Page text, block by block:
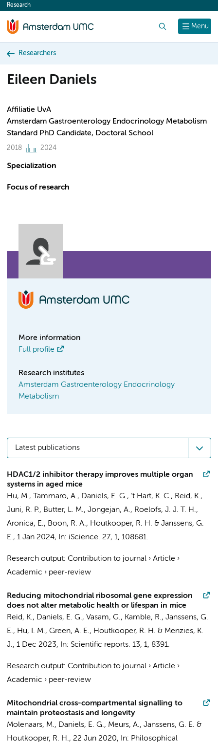
content
Menu
Research
Researchers
Eileen Daniels
Affiliatie UvA
Amsterdam Gastroenterology Endocrinology Metabolism
Standard PhD Candidate, Doctoral School
2018 2024
Specialization
Focus of research
More information
Full profile
Research institutes
Amsterdam Gastroenterology Endocrinology
Metabolism
Latest publications
HDAC1/2 inhibitor therapy improves multiple organ
systems in aged mice
Hu, M., Tammaro, A., Daniels, E. G., ‘t Hart, K. C., Reid, K.,
Juni, R. P., Butter, L. M., Jongejan, A., Roelofs, J. J. T. H.,
Aronica, E., Boon, R. A., Houtkooper, R. H. & Janssens, G.
E., 1 Jan 2024, In: iScience. 27, 1, 108681.
Research output: Contribution to journal › Article ›
Academic › peer-review
Reducing mitochondrial ribosomal gene expression
does not alter metabolic health or lifespan in mice
Reid, K., Daniels, E. G., Vasam, G., Kamble, R., Janssens, G.
E., Hu, I. M., Green, A. E., Houtkooper, R. H. & Menzies, K.
J., 1 Dec 2023, In: Scientific reports. 13, 1, 8391.
Research output: Contribution to journal › Article ›
Academic › peer-review
Mitochondrial cross-compartmental signalling to
maintain proteostasis and longevity
Molenaars, M., Daniels, E. G., Meurs, A., Janssens, G. E. &
Houtkooper, R. H., 22 Jun 2020, In: Philosophical